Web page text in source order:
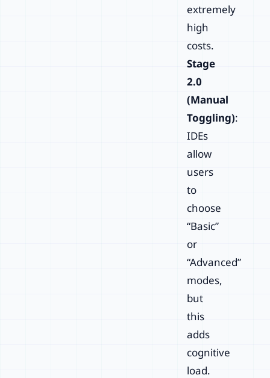
extremely
high
costs.
Stage
2.0
(Manual
Toggling):
IDEs
allow
users
to
choose
“Basic”
or
“Advanced”
modes,
but
this
adds
cognitive
load.